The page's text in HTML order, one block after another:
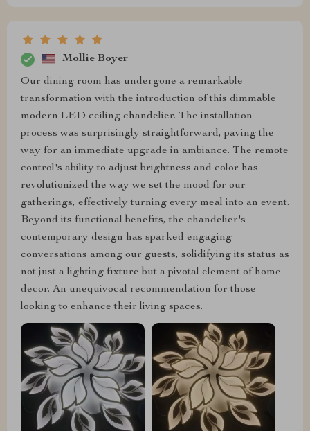
Mollie Boyer
Our dining room has undergone a remarkable
transformation with the introduction of this dimmable
modern LED ceiling chandelier. The installation
process was surprisingly straightforward, paving the
way for an immediate upgrade in ambiance. The remote
control's ability to adjust brightness and color has
revolutionized the way we set the mood for our
gatherings, effectively turning every meal into an event.
Beyond its functional benefits, the chandelier's
contemporary design has sparked engaging
conversations among our guests, solidifying its status as
not just a lighting fixture but a pivotal element of home
decor. An unequivocal recommendation for those
looking to enhance their living spaces.